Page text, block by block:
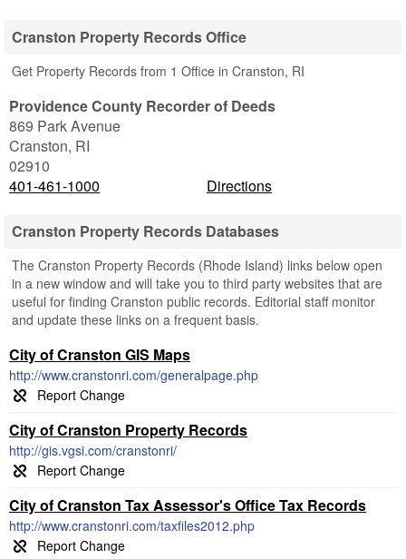
Cranston Property Records Office
Get Property Records from 1 Office in Cranston, RI
Providence County Recorder of Deeds
869 Park Avenue
Cranston, RI
02910
401-461-1000
Directions
Cranston Property Records Databases
The Cranston Property Records (Rhode Island) links below open
in a new window and will take you to third party websites that are
useful for finding Cranston public records. Editorial staff monitor
and update these links on a frequent basis.
City of Cranston GIS Maps
http://www.cranstonri.com/generalpage.php
City of Cranston Property Records
http://gis.vgsi.com/cranstonri/
City of Cranston Tax Assessor's Office Tax Records
http://www.cranstonri.com/taxfiles2012.php